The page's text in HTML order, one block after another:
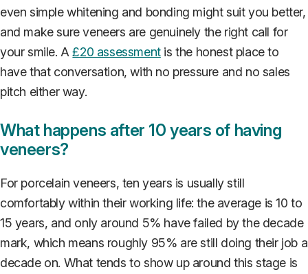
even simple whitening and bonding might suit you better,
and make sure veneers are genuinely the right call for
your smile. A£20 assessmentis the honest place to
have that conversation, with no pressure and no sales
pitch either way.
What happens after 10 years of having
veneers?
For porcelain veneers, ten years is usually still
comfortably within their working life: the average is 10 to
15 years, and only around 5% have failed by the decade
mark, which means roughly 95% are still doing their job a
decade on. What tends to show up around this stage is